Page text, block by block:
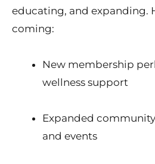
educating, and expanding.
coming:
New membership
wellness support
Expanded
and events